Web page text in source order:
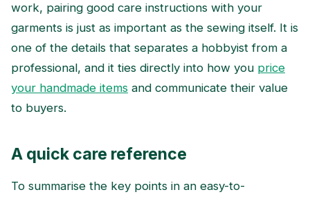
work, pairing good care instructions with your
garments is just as important as the sewing itself. It is
one of the details that separates a hobbyist from a
professional, and it ties directly into how you price
your handmade items and communicate their value
to buyers.
A quick care reference
To summarise the key points in an easy-to-